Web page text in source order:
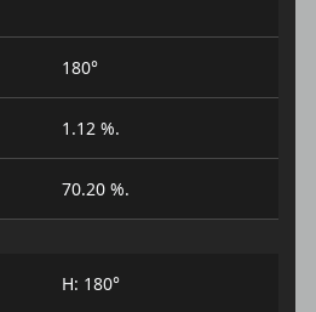
180°
1.12 %.
70.20 %.
H: 180°